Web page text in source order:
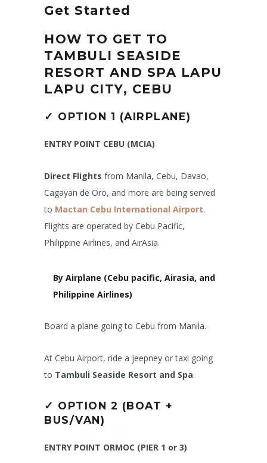
Get Started
HOW TO GET TO
TAMBULI SEASIDE
RESORT AND SPA LAPU
LAPU CITY, CEBU
✓ OPTION 1 (AIRPLANE)
ENTRY POINT CEBU (MCIA)
Direct Flights from Manila, Cebu, Davao,
Cagayan de Oro, and more are being served
to Mactan Cebu International Airport.
Flights are operated by Cebu Pacific,
Philippine Airlines, and AirAsia.
By Airplane (Cebu pacific, Airasia, and
Philippine Airlines)
Board a plane going to Cebu from Manila.
At Cebu Airport, ride a jeepney or taxi going
to Tambuli Seaside Resort and Spa.
✓ OPTION 2 (BOAT +
BUS/VAN)
ENTRY POINT ORMOC (PIER 1 or 3)